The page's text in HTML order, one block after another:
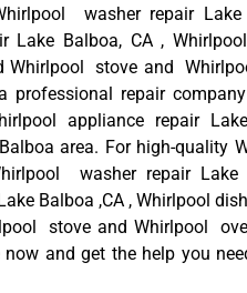
washer repair Lake
Lake Balboa, CA ,
Whirlpool stove and
professional repair
appliance repair
area. For high-quality
washer repair Lake
Balboa ,CA , Whirlpool
stove and Whirlpool
now and get the help you